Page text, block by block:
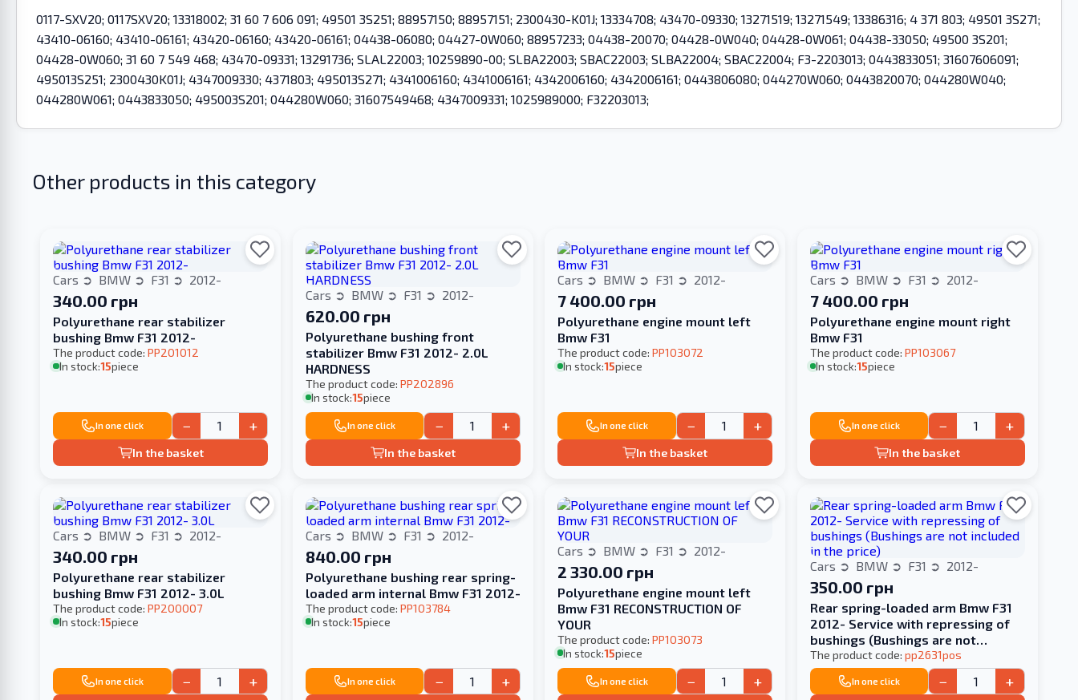
0117-SXV20; 0117SXV20; 13318002; 31 60 7 606 091; 49501 3S251; 88957150; 88957151; 2300430-K01J; 13334708; 43470-09330; 13271519; 13271549; 13386316; 4 371 803; 49501 3S271;
43410-06160; 43410-06161; 43420-06160; 43420-06161; 04438-06080; 04427-0W060; 88957233; 04438-20070; 04428-0W040; 04428-0W061; 04438-33050; 49500 3S201;
04428-0W060; 31 60 7 549 468; 43470-09331; 13291736; SLAL22003; 10259890-00; SLBA22003; SBAC22003; SLBA22004; SBAC22004; F3-2203013; 0443833051; 31607606091;
495013S251; 2300430K01J; 4347009330; 4371803; 495013S271; 4341006160; 4341006161; 4342006160; 4342006161; 0443806080; 044270W060; 0443820070; 044280W040;
044280W061; 0443833050; 495003S201; 044280W060; 31607549468; 4347009331; 1025989000; F32203013;
Other products in this category
Cars BMW F31 2012-
340.00 грн
Polyurethane rear stabilizer
bushing Bmw F31 2012-
The product code:PP201012
In stock:15piece
In one click − +
In the basket
Cars BMW F31 2012-
620.00 грн
Polyurethane bushing front
stabilizer Bmw F31 2012- 2.0L
HARDNESS
The product code: PP202896
In stock:15piece
In one click − +
In the basket
Cars BMW F31 2012-
7 400.00 грн
Polyurethane engine mount left
Bmw F31
The product code:PP103072
In stock:15piece
In one click − +
In the basket
Cars BMW F31 2012-
7 400.00 грн
Polyurethane engine mount right
Bmw F31
The product code: PP103067
In stock:15piece
In one click − +
In the basket
Cars BMW F31 2012-
340.00 грн
Polyurethane rear stabilizer
bushing Bmw F31 2012- 3.0L
The product code:PP200007
In stock:15piece
In one click − +
Cars BMW F31 2012-
840.00 грн
Polyurethane bushing rear spring-
loaded arm internal Bmw F31 2012-
The product code: PP103784
In stock:15piece
In one click − +
Cars BMW F31 2012-
2 330.00 грн
Polyurethane engine mount left
Bmw F31 RECONSTRUCTION OF
YOUR
The product code:PP103073
In stock:15piece
In one click − +
Cars BMW F31 2012-
350.00 грн
Rear spring-loaded arm Bmw F31
2012- Service with repressing of
bushings (Bushings are not
included in the price)
The product code: pp2631pos
In one click − +